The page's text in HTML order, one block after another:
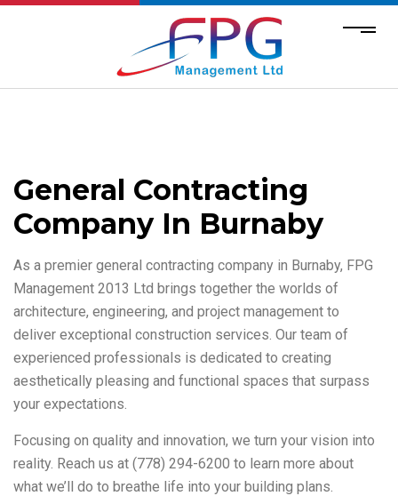
General Contracting
Company In Burnaby
As a premier general contracting company in Burnaby, FPG
Management 2013 Ltd brings together the worlds of
architecture, engineering, and project management to
deliver exceptional construction services. Our team of
experienced professionals is dedicated to creating
aesthetically pleasing and functional spaces that surpass
your expectations.
Focusing on quality and innovation, we turn your vision into
reality. Reach us at (778) 294-6200 to learn more about
what we’ll do to breathe life into your building plans.